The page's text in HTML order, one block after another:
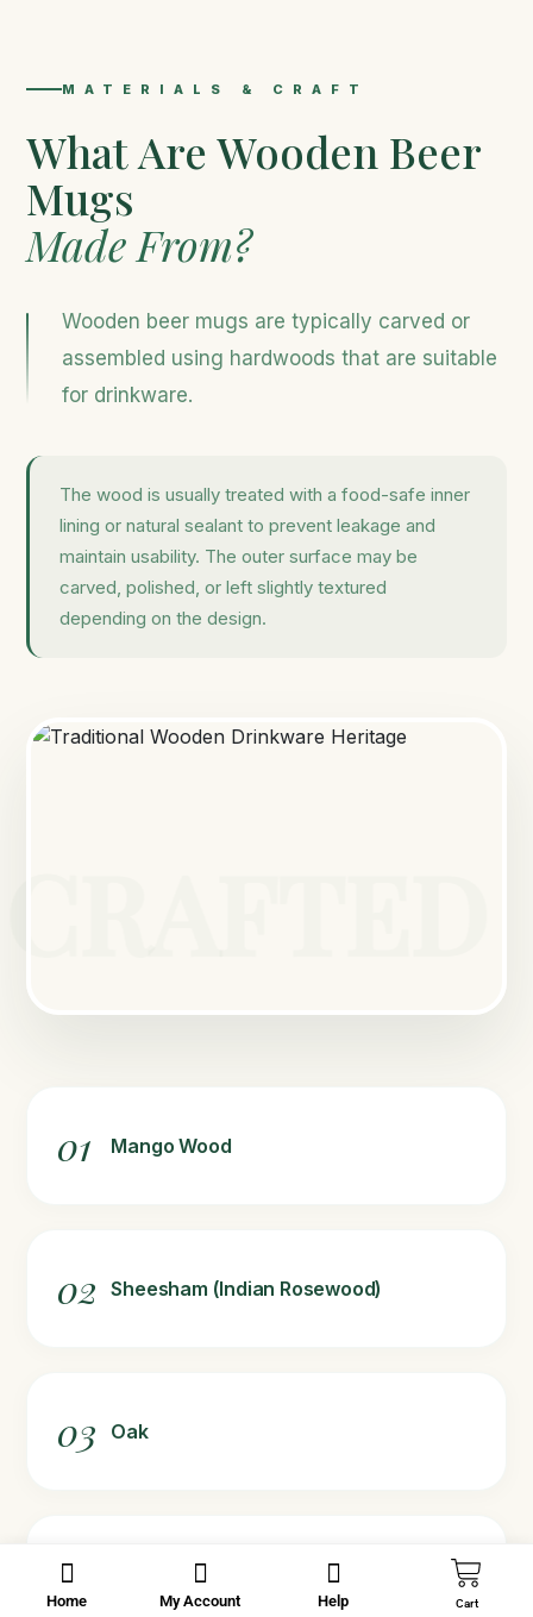
MATERIALS & CRAFT
What Are Wooden Beer
Mugs
Made From?
Wooden beer mugs are typically carved or
assembled using hardwoods that are suitable
for drinkware.
The wood is usually treated with a food-safe inner
lining or natural sealant to prevent leakage and
maintain usability. The outer surface may be
carved, polished, or left slightly textured
depending on the design.
01 Mango Wood
02 Sheesham (Indian Rosewood)
03 Oak
04
Teak (for decorative or limited-use
Home My Account Help Cart